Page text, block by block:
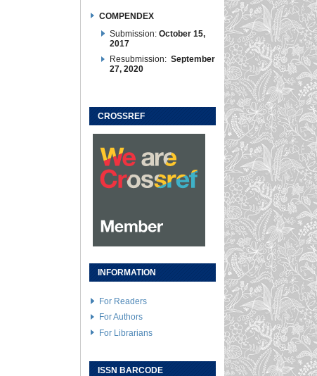
COMPENDEX
Submission: October 15,
2017
Resubmission: September
27, 2020
CROSSREF
INFORMATION
For Readers
For Authors
For Librarians
ISSN BARCODE